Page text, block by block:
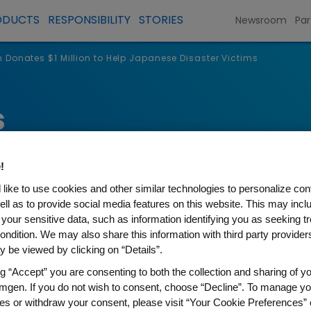
RESPONSIBILITY STORIES Newsroom
Donates $1 Million to Help Japanese Disaster Victims
Million to Help Japanese
like to use cookies and other similar technologies to personalize
as to provide social media features on this website. This may
sensitive data, such as information identifying you as seeking
We may also share this information with third party
be viewed by clicking on “Details”.
“Accept” you are consenting to both the collection and sharing of
If you do not wish to consent, choose “Decline”. To manage
or withdraw your consent, please visit “Your Cookie Preferences”